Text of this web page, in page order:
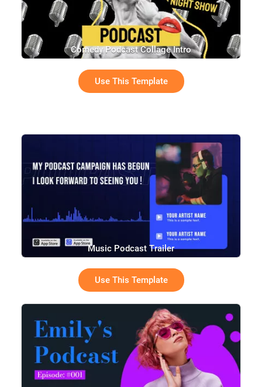
Comedy Podcast Collage Intro
Use This Template
Music Podcast Trailer
Use This Template